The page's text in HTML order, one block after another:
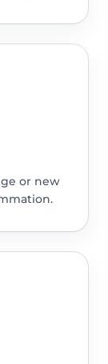
or new